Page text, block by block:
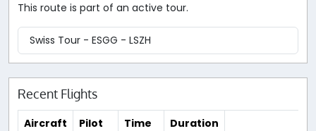
This route is part of an active tour.
Swiss Tour - ESGG - LSZH
Recent Flights
Aircraft Pilot Time
Duration